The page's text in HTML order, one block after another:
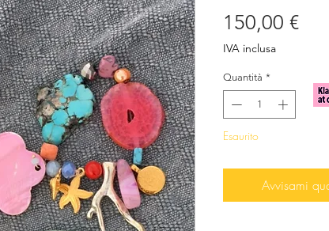
150,00 €
IVA inclusa
Quantità *
Esaurito
Avvisami